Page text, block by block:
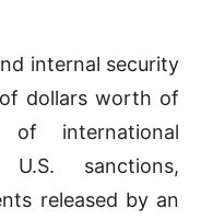
internal security
dollars worth of
international
sanctions,
released by an